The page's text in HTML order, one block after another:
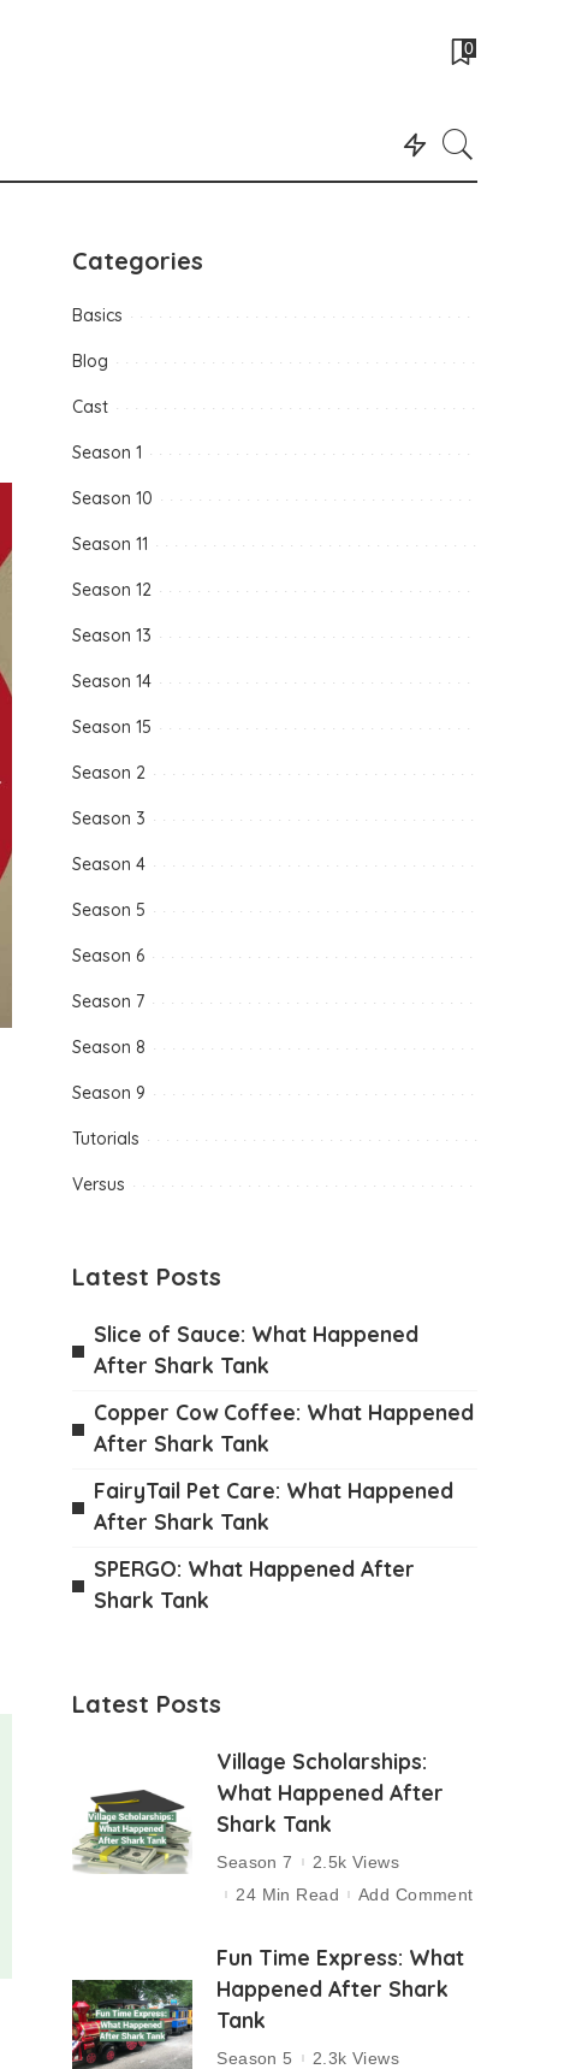
0
Categories
Basics
Blog
Cast
Season 1
Season 10
Season 11
Season 12
Season 13
Season 14
Season 15
Season 2
Season 3
Season 4
Season 5
Season 6
Season 7
Season 8
Season 9
Tutorials
Versus
Latest Posts
Slice of Sauce: What Happened
After Shark Tank
Copper Cow Coffee: What Happened
After Shark Tank
FairyTail Pet Care: What Happened
After Shark Tank
SPERGO: What Happened After
Shark Tank
Latest Posts
Village Scholarships:
What Happened After
Shark Tank
Season 7
2.5k Views
24 Min Read
Add Comment
Fun Time Express: What
Happened After Shark
Tank
Season 5
2.3k Views